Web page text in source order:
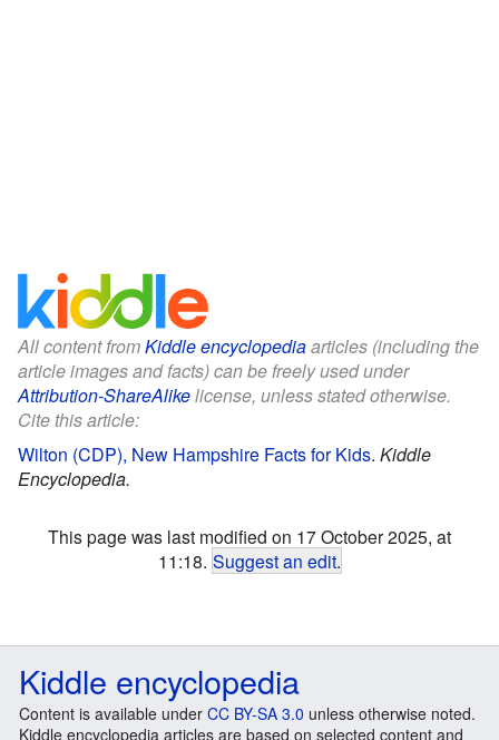
All content fromKiddle encyclopediaarticles (including the
article images and facts) can be freely used under
Attribution-ShareAlikelicense, unless stated otherwise.
Cite this article:
Wilton (CDP), New Hampshire Facts for Kids. Kiddle
Encyclopedia.
This page was last modified on 17 October 2025, at
11:18. Suggest an edit.
Kiddle encyclopedia
Content is available under CC BY-SA 3.0 unless otherwise noted.
Kiddle encyclopedia articles are based on selected content and